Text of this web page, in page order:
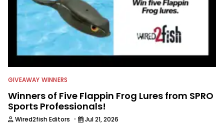
GIVEAWAY WINNERS
Winners of Five Flappin Frog Lures from SPRO
Sports Professionals!
Wired2fish Editors · Jul 21, 2026